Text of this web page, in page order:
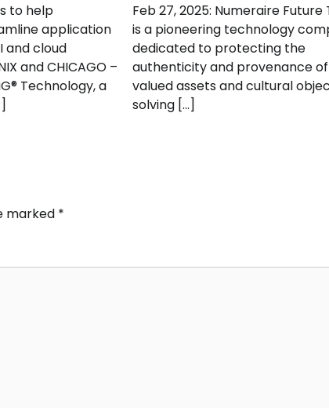
to help
application
and cloud
and CHICAGO –
Technology, a
Feb 27, 2025: Numeraire Future
is a pioneering technology
dedicated to protecting the
authenticity and provenance of
valued assets and cultural
solving […]
marked *